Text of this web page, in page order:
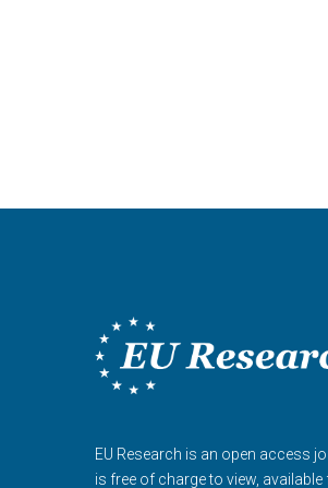
EU Research is an open access
is free of charge to view,